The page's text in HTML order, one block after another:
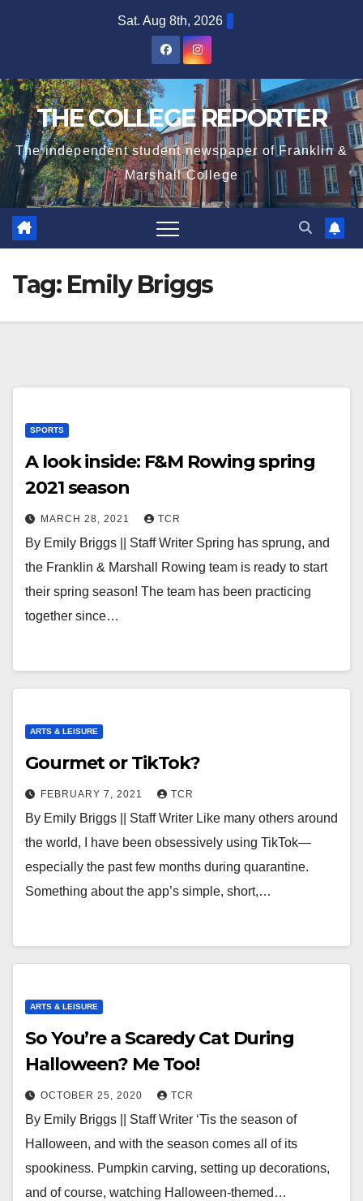
Sat. Aug 8th, 2026
THE COLLEGE REPORTER
The independent student newspaper of Franklin &
Marshall College
Tag: Emily Briggs
SPORTS
A look inside: F&M Rowing spring
2021 season
MARCH 28, 2021 TCR
By Emily Briggs || Staff Writer Spring has sprung, and
the Franklin & Marshall Rowing team is ready to start
their spring season! The team has been practicing
together since…
ARTS & LEISURE
Gourmet or TikTok?
FEBRUARY 7, 2021 TCR
By Emily Briggs || Staff Writer Like many others around
the world, I have been obsessively using TikTok—
especially the past few months during quarantine.
Something about the app’s simple, short,…
ARTS & LEISURE
So You’re a Scaredy Cat During
Halloween? Me Too!
OCTOBER 25, 2020 TCR
By Emily Briggs || Staff Writer ‘Tis the season of
Halloween, and with the season comes all of its
spookiness. Pumpkin carving, setting up decorations,
and of course, watching Halloween-themed…